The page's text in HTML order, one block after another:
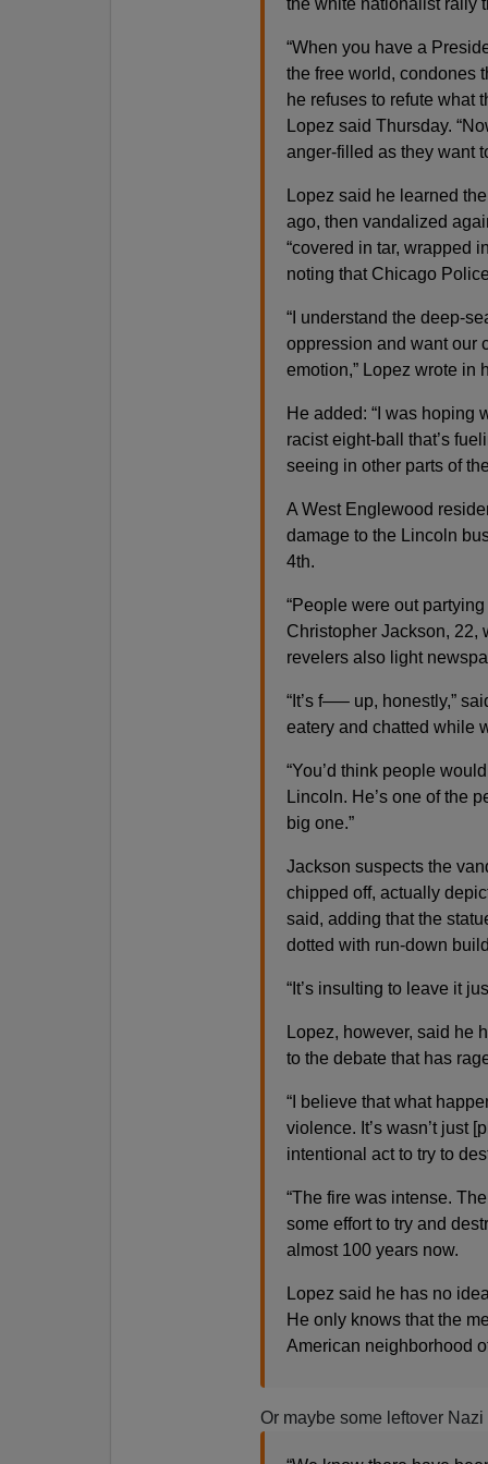
the white nationalist rally
“When you have a
the free world, condones
he refuses to refute what
Lopez said Thursday.
anger-filled as they want
Lopez said he learned
ago, then vandalized
“covered in tar, wrapped
noting that Chicago
“I understand the deep-
oppression and want our
emotion,” Lopez wrote in
He added: “I was hoping
racist eight-ball that’s
seeing in other parts of
A West Englewood
damage to the Lincoln
4th.
“People were out
Christopher Jackson, 22,
revelers also light
“It’s f—– up, honestly,”
eatery and chatted while
“You’d think people
Lincoln. He’s one of the
big one.”
Jackson suspects the
chipped off, actually
said, adding that the
dotted with run-down
“It’s insulting to leave it
Lopez, however, said he
to the debate that has
“I believe that what
violence. It’s wasn’t just
intentional act to try to
“The fire was intense.
some effort to try and
almost 100 years now.
Lopez said he has no
He only knows that the
American neighborhood
Or maybe some leftover